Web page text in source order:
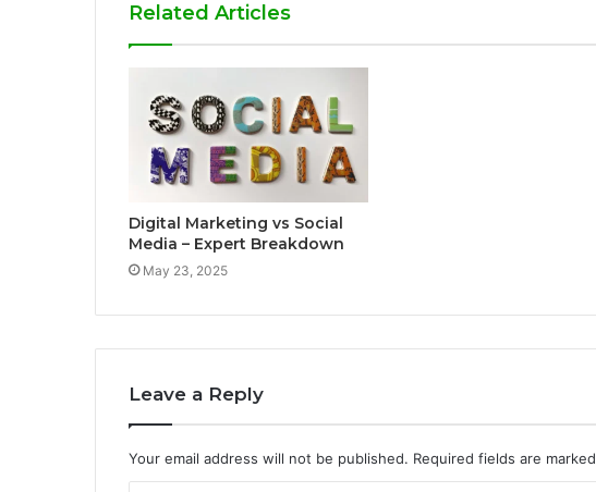
Related Articles
Digital Marketing vs Social
Media – Expert Breakdown
May 23, 2025
Leave a Reply
Your email address will not be published. Required fields are marked